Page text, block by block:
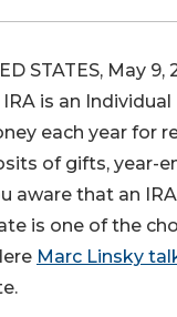
STATES, May 9,
is an
each year for
of gifts, year-
aware that an
is one of the
Marc Linsky